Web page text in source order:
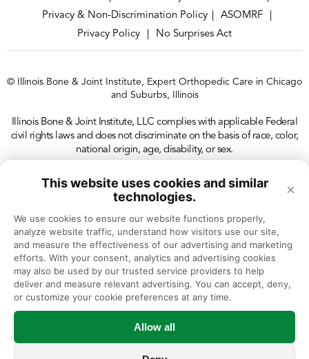
This website uses cookies and similar
technologies.
×
We use cookies to ensure our website functions properly,
analyze website traffic, understand how visitors use our site,
and measure the effectiveness of our advertising and marketing
efforts. With your consent, analytics and advertising cookies
may also be used by our trusted service providers to help
deliver and measure relevant advertising. You can accept, deny,
or customize your cookie preferences at any time.
Allow all
Privacy & Non-Discrimination Policy
ASOMRF
Privacy Policy
No Surprises Act
© Illinois Bone & Joint Institute, Expert Orthopedic Care in Chicago
and Suburbs, Illinois
Illinois Bone & Joint Institute, LLC complies with applicable Federal
civil rights laws and does not discriminate on the basis of race, color,
national origin, age, disability, or sex.